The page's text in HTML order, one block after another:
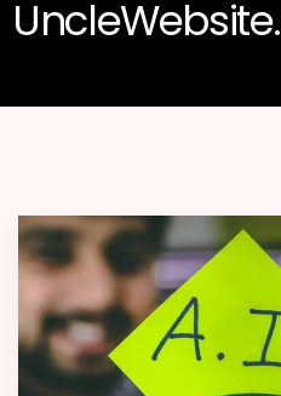
UncleWebsite.